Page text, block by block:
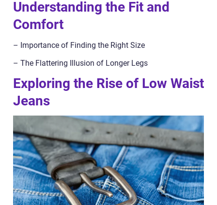
Understanding the Fit and
Comfort
– Importance of Finding the Right Size
– The Flattering Illusion of Longer Legs
Exploring the Rise of Low Waist
Jeans